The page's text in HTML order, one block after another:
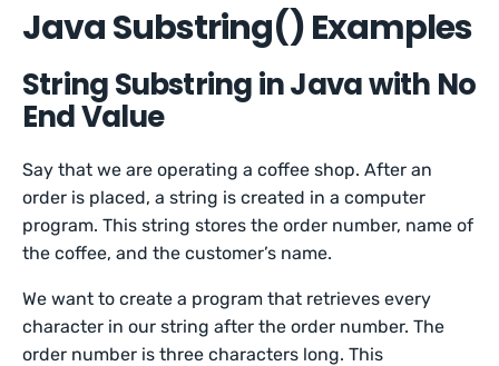
Java Substring() Examples
String Substring in Java with No
End Value
Say that we are operating a coffee shop. After an
order is placed, a string is created in a computer
program. This string stores the order number, name of
the coffee, and the customer’s name.
We want to create a program that retrieves every
character in our string after the order number. The
order number is three characters long. This